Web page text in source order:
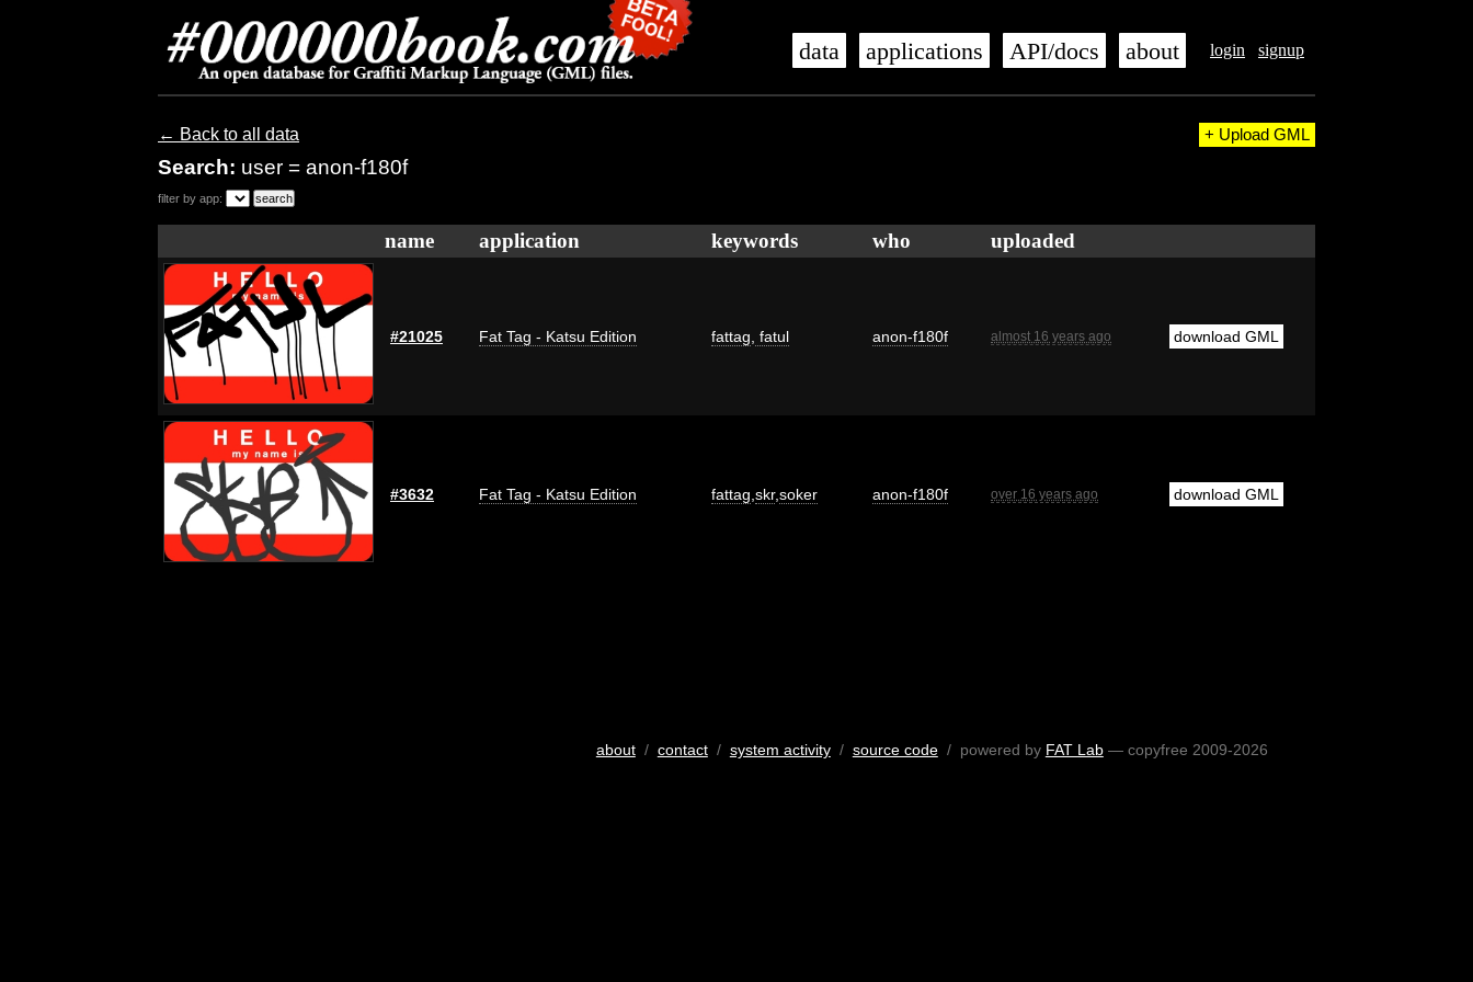
login signup
data applications API/docs about
← Back to all data
Search: user = anon-f180f
+ Upload GML
filter by app:
name application keywords who uploaded
#21025 Fat Tag - Katsu Edition fattag fatul anon-f180f almost 16 years ago download GML
#3632 Fat Tag - Katsu Edition fattag skr,soker anon-f180f over 16 years ago download GML
about/ contact/ system activity/ source code/ powered by FAT Lab— copyfree 2009-2026